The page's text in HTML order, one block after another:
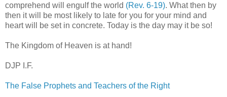
comprehend will engulf the world (Rev. 6-19). What then by
then it will be most likely to late for you for your mind and
heart will be set in concrete. Today is the day may it be so!
The Kingdom of Heaven is at hand!
DJP I.F.
The False Prophets and Teachers of the Right